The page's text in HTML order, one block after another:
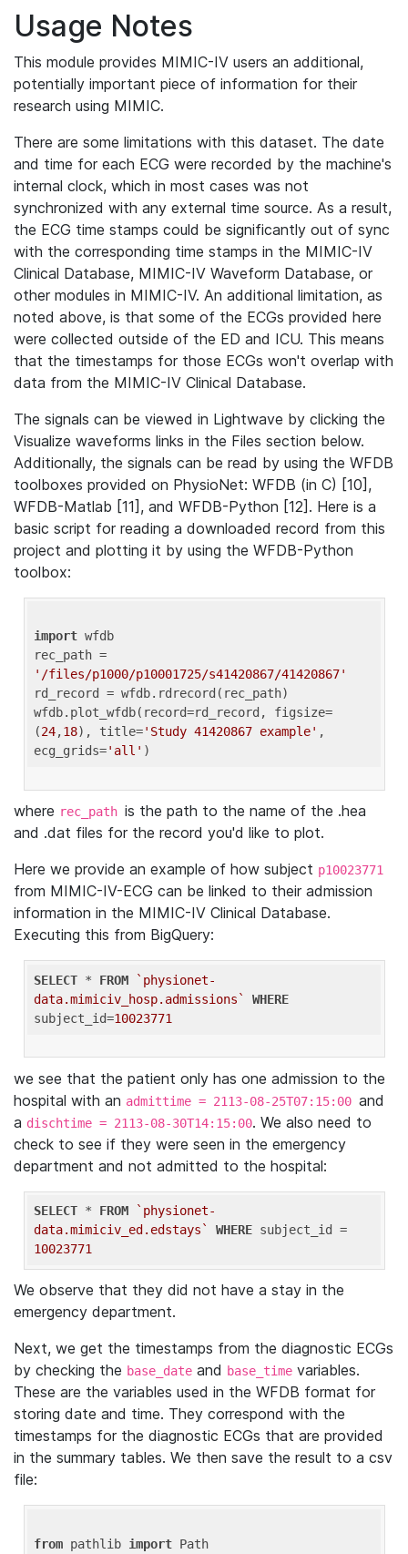
Usage Notes
This module provides MIMIC-IV users an additional,
potentially important piece of information for their
research using MIMIC.
There are some limitations with this dataset. The date
and time for each ECG were recorded by the machine's
internal clock, which in most cases was not
synchronized with any external time source. As a result,
the ECG time stamps could be significantly out of sync
with the corresponding time stamps in the MIMIC-IV
Clinical Database, MIMIC-IV Waveform Database, or
other modules in MIMIC-IV. An additional limitation, as
noted above, is that some of the ECGs provided here
were collected outside of the ED and ICU. This means
that the timestamps for those ECGs won't overlap with
data from the MIMIC-IV Clinical Database.
The signals can be viewed in Lightwave by clicking the
Visualize waveforms links in the Files section below.
Additionally, the signals can be read by using the WFDB
toolboxes provided on PhysioNet: WFDB (in C) [10],
WFDB-Matlab [11], and WFDB-Python [12]. Here is a
basic script for reading a downloaded record from this
project and plotting it by using the WFDB-Python
toolbox:
import wfdb
'/files/p1000/p10001725/s41420867/41420867'
rd_record = wfdb.rdrecord(rec_path)
wfdb.plot_wfdb(record=rd_record, figsize=
(24,18), title='Study 41420867 example' ,
ecg_grids='all'
where rec_path is the path to the name of the .hea
and .dat files for the record you'd like to plot.
Here we provide an example of how subject p10023771
from MIMIC-IV-ECG can be linked to their admission
information in the MIMIC-IV Clinical Database.
Executing this from BigQuery:
SELECT * FROM
`physionet-
data.mimiciv_hosp.admissions`
WHERE
subject_id=10023771
we see that the patient only has one admission to the
hospital with an admittime = 2113-08-25T07:15:00 and
a dischtime = 2113-08-30T14:15:00. We also need to
check to see if they were seen in the emergency
department and not admitted to the hospital:
SELECT * FROM
`physionet-
data.mimiciv_ed.edstays`
WHERE
10023771
We observe that they did not have a stay in the
emergency department.
Next, we get the timestamps from the diagnostic ECGs
by checking the base_date and base_time variables.
These are the variables used in the WFDB format for
storing date and time. They correspond with the
timestamps for the diagnostic ECGs that are provided
in the summary tables. We then save the result to a csv
file:
from pathlib import